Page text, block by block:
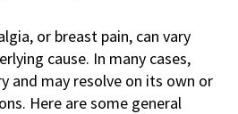
or breast pain, can vary
cause. In many cases,
and may resolve on its own or
Here are some general